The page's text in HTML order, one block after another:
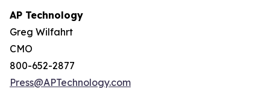
AP Technology
Greg Wilfahrt
CMO
800-652-2877
Press@APTechnology.com